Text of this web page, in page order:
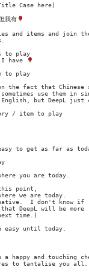
Case here)
我有
and items and join
to play
have
to play
the fact that Chinese
use them in
English, but DeepL
/ item to play
to get as far as
you are today.
point,
we are today.
I don't know if
DeepL will be more
time.)
easy until today.
happy and touching
to tantalise you all.